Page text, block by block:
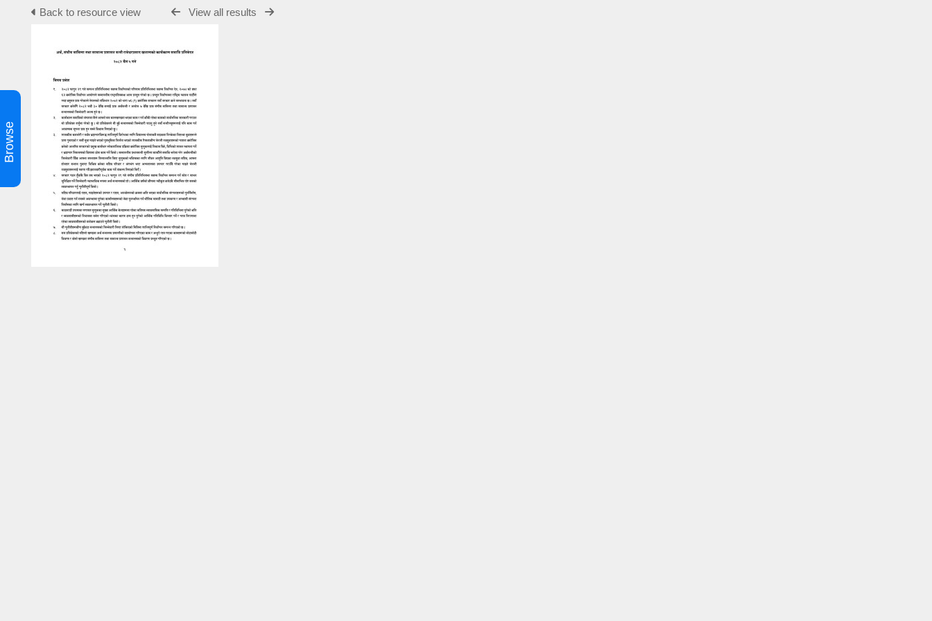
Browse
Back to resource view View all results